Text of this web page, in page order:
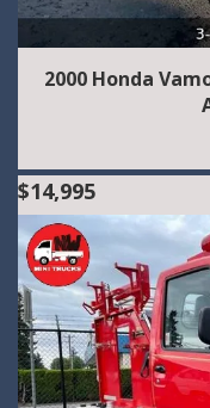
2000 Honda
$14,995